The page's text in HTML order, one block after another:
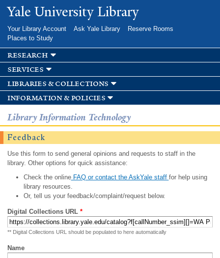
Skip to
main
Yale University Library
Your Library Account Ask Yale Library
Reserve Rooms
Places to Study
research
services
libraries & collections
information & policies
Library Information Technology
Feedback
Use this form to send general opinions and requests to staff in the
library. Other options for quick assistance:
Check the onlineFAQ or contact the AskYale staff for help using
library resources.
Or, tell us your feedback/complaint/request below.
Digital Collections URL *
** Digital Collections URL should be populated to here automatically
Name